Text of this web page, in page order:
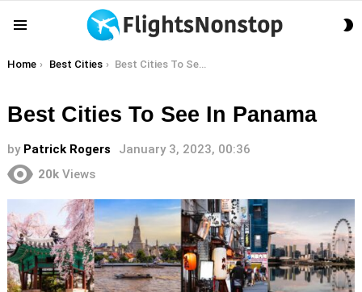
You are here:
Home Best Cities Best Cities To See In Panama
Best Cities To See In Panama
by Patrick Rogers
January 3, 2023, 00:36
20k Views